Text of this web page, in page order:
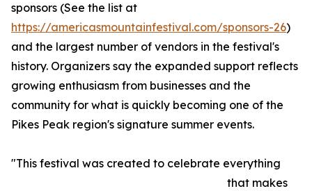
sponsors (See the list at
https://americasmountainfestival.com/sponsors-26)
and the largest number of vendors in the festival's
history. Organizers say the expanded support reflects
growing enthusiasm from businesses and the
community for what is quickly becoming one of the
Pikes Peak region's signature summer events.
"This festival was created to celebrate everything
that makes